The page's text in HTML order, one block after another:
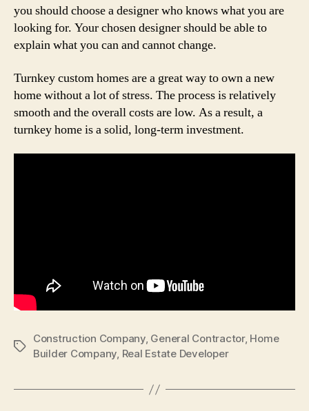
you should choose a designer who knows what you are
looking for. Your chosen designer should be able to
explain what you can and cannot change.
Turnkey custom homes are a great way to own a new
home without a lot of stress. The process is relatively
smooth and the overall costs are low. As a result, a
turnkey home is a solid, long-term investment.
Tags
Construction Company, General Contractor, Home
Builder Company, Real Estate Developer